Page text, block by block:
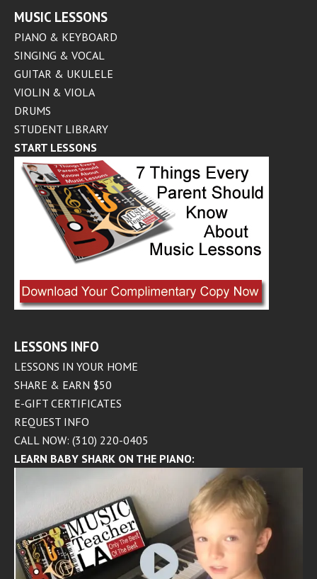
MUSIC LESSONS
PIANO & KEYBOARD
SINGING & VOCAL
GUITAR & UKULELE
VIOLIN & VIOLA
DRUMS
STUDENT LIBRARY
START LESSONS
LESSONS INFO
LESSONS IN YOUR HOME
SHARE & EARN $50
E-GIFT CERTIFICATES
REQUEST INFO
CALL NOW: (310) 220-0405
LEARN BABY SHARK ON THE PIANO: